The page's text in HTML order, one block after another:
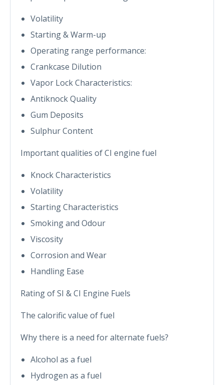
Volatility
Starting & Warm-up
Operating range performance:
Crankcase Dilution
Vapor Lock Characteristics:
Antiknock Quality
Gum Deposits
Sulphur Content
Important qualities of CI engine fuel
Knock Characteristics
Volatility
Starting Characteristics
Smoking and Odour
Viscosity
Corrosion and Wear
Handling Ease
Rating of SI & CI Engine Fuels
The calorific value of fuel
Why there is a need for alternate fuels?
Alcohol as a fuel
Hydrogen as a fuel